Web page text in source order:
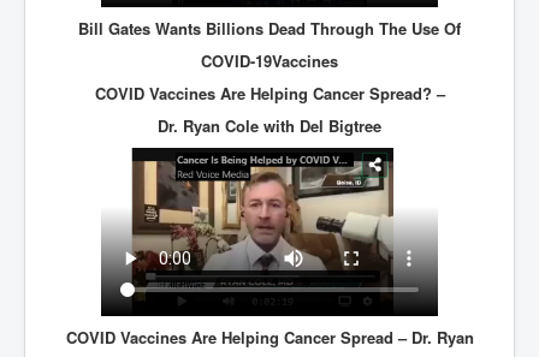
Dr Cora Stack Speaks Out On High Court Of Ireland
Justices Possibly Being Influenced By The Ruling
Elderly Man Died Dec2025 Of Anti Psychotic Drugs &
Mistreatment In Mayo University Hospital Ireland
One secret about the Vatican that would completely
shock the public
Rape Gang Inquiry Has Now Begun in UK February
Danny Yatom 8th Mossad Chief Interview Proﬁles In
Intelligence
Australian Weekend News and Australia's 180 Million
Year History
Bill Gates Wants Billions Dead Through The Use Of
COVID-19Vaccines
COVID Vaccines Are Helping Cancer Spread? –
Dr. Ryan Cole with Del Bigtree
COVID Vaccines Are Helping Cancer Spread – Dr. Ryan